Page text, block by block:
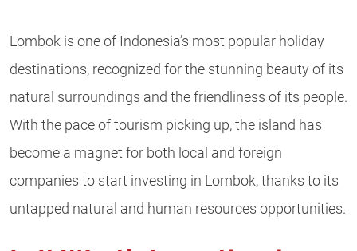
Lombok is one of Indonesia’s most popular holiday
destinations, recognized for the stunning beauty of its
natural surroundings and the friendliness of its people.
With the pace of tourism picking up, the island has
become a magnet for both local and foreign
companies to start investing in Lombok, thanks to its
untapped natural and human resources opportunities.